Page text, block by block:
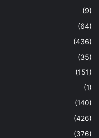
(9)
(64)
(436)
(35)
(151)
(1)
(140)
(426)
(376)